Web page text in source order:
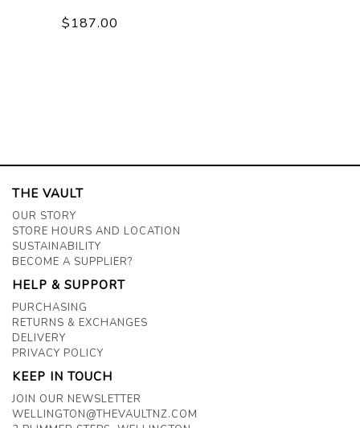
$187.00
THE VAULT
OUR STORY
STORE HOURS AND LOCATION
SUSTAINABILITY
BECOME A SUPPLIER?
HELP & SUPPORT
PURCHASING
RETURNS & EXCHANGES
DELIVERY
PRIVACY POLICY
KEEP IN TOUCH
JOIN OUR NEWSLETTER
WELLINGTON@THEVAULTNZ.COM